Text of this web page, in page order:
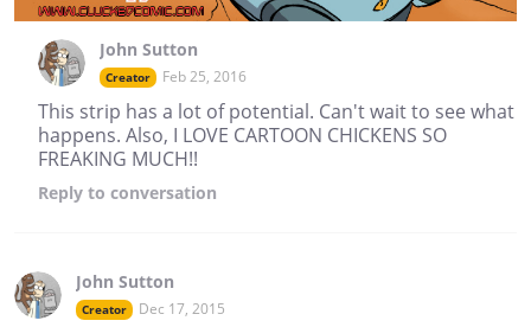
John Sutton
Creator Feb 25, 2016
This strip has a lot of potential. Can't wait to see what
happens. Also, I LOVE CARTOON CHICKENS SO
FREAKING MUCH!!
Reply to conversation
John Sutton
Creator Dec 17, 2015